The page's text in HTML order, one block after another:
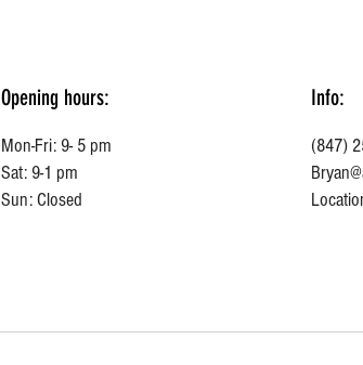
Opening hours:
Mon-Fri: 9- 5 pm
Sat: 9-1 pm
Sun: Closed
Info:
(847)